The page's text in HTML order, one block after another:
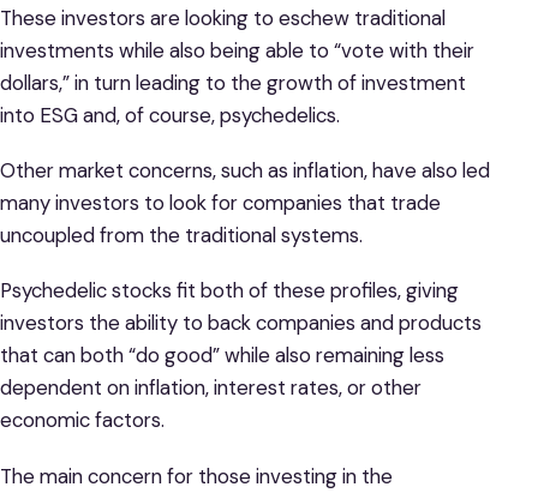
These investors are looking to eschew traditional
investments while also being able to “vote with their
dollars,” in turn leading to the growth of investment
into ESG and, of course, psychedelics.
Other market concerns, such as inflation, have also led
many investors to look for companies that trade
uncoupled from the traditional systems.
Psychedelic stocks fit both of these profiles, giving
investors the ability to back companies and products
that can both “do good” while also remaining less
dependent on inflation, interest rates, or other
economic factors.
The main concern for those investing in the